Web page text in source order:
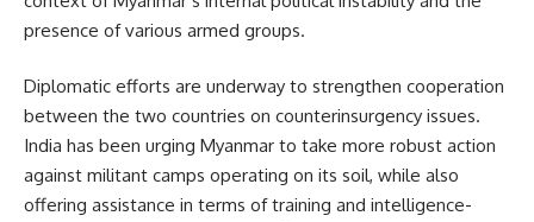
presence of various armed groups.
Diplomatic efforts are underway to strengthen cooperation
between the two countries on counterinsurgency issues.
India has been urging Myanmar to take more robust action
against militant camps operating on its soil, while also
offering assistance in terms of training and intelligence-